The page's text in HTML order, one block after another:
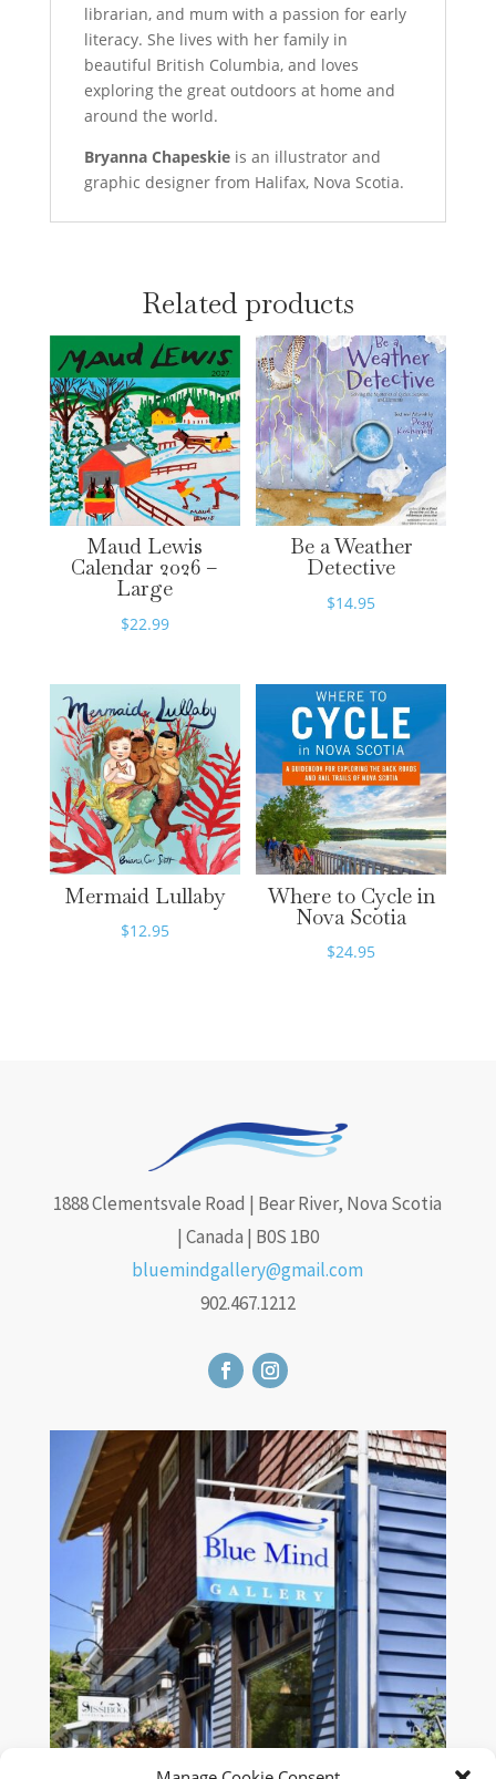
librarian, and mum with a passion for early
literacy. She lives with her family in
beautiful British Columbia, and loves
exploring the great outdoors at home and
around the world.
Bryanna Chapeskieis an illustrator and
graphic designer from Halifax, Nova Scotia.
Related products
Maud Lewis
Calendar 2026 –
Large
$22.99
Be a Weather
Detective
$14.95
Mermaid Lullaby
$12.95
Where to Cycle in
Nova Scotia
$24.95
1888 Clementsvale Road | Bear River, Nova Scotia
| Canada | B0S 1B0
bluemindgallery@gmail.com
902.467.1212